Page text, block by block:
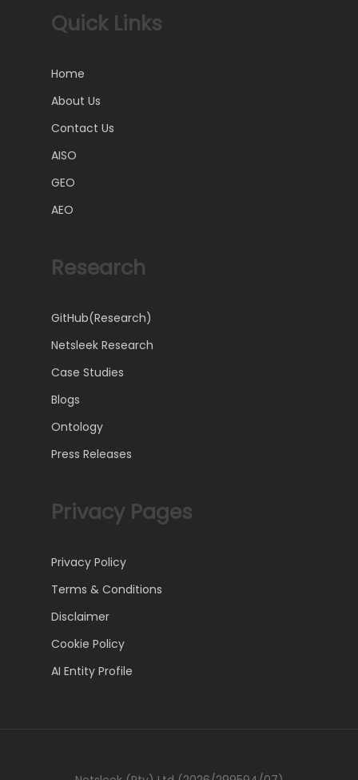
Quick Links
Home
About Us
Contact Us
AISO
GEO
AEO
Research
GitHub(Research)
Netsleek Research
Case Studies
Blogs
Ontology
Press Releases
Privacy Pages
Privacy Policy
Terms & Conditions
Disclaimer
Cookie Policy
AI Entity Profile